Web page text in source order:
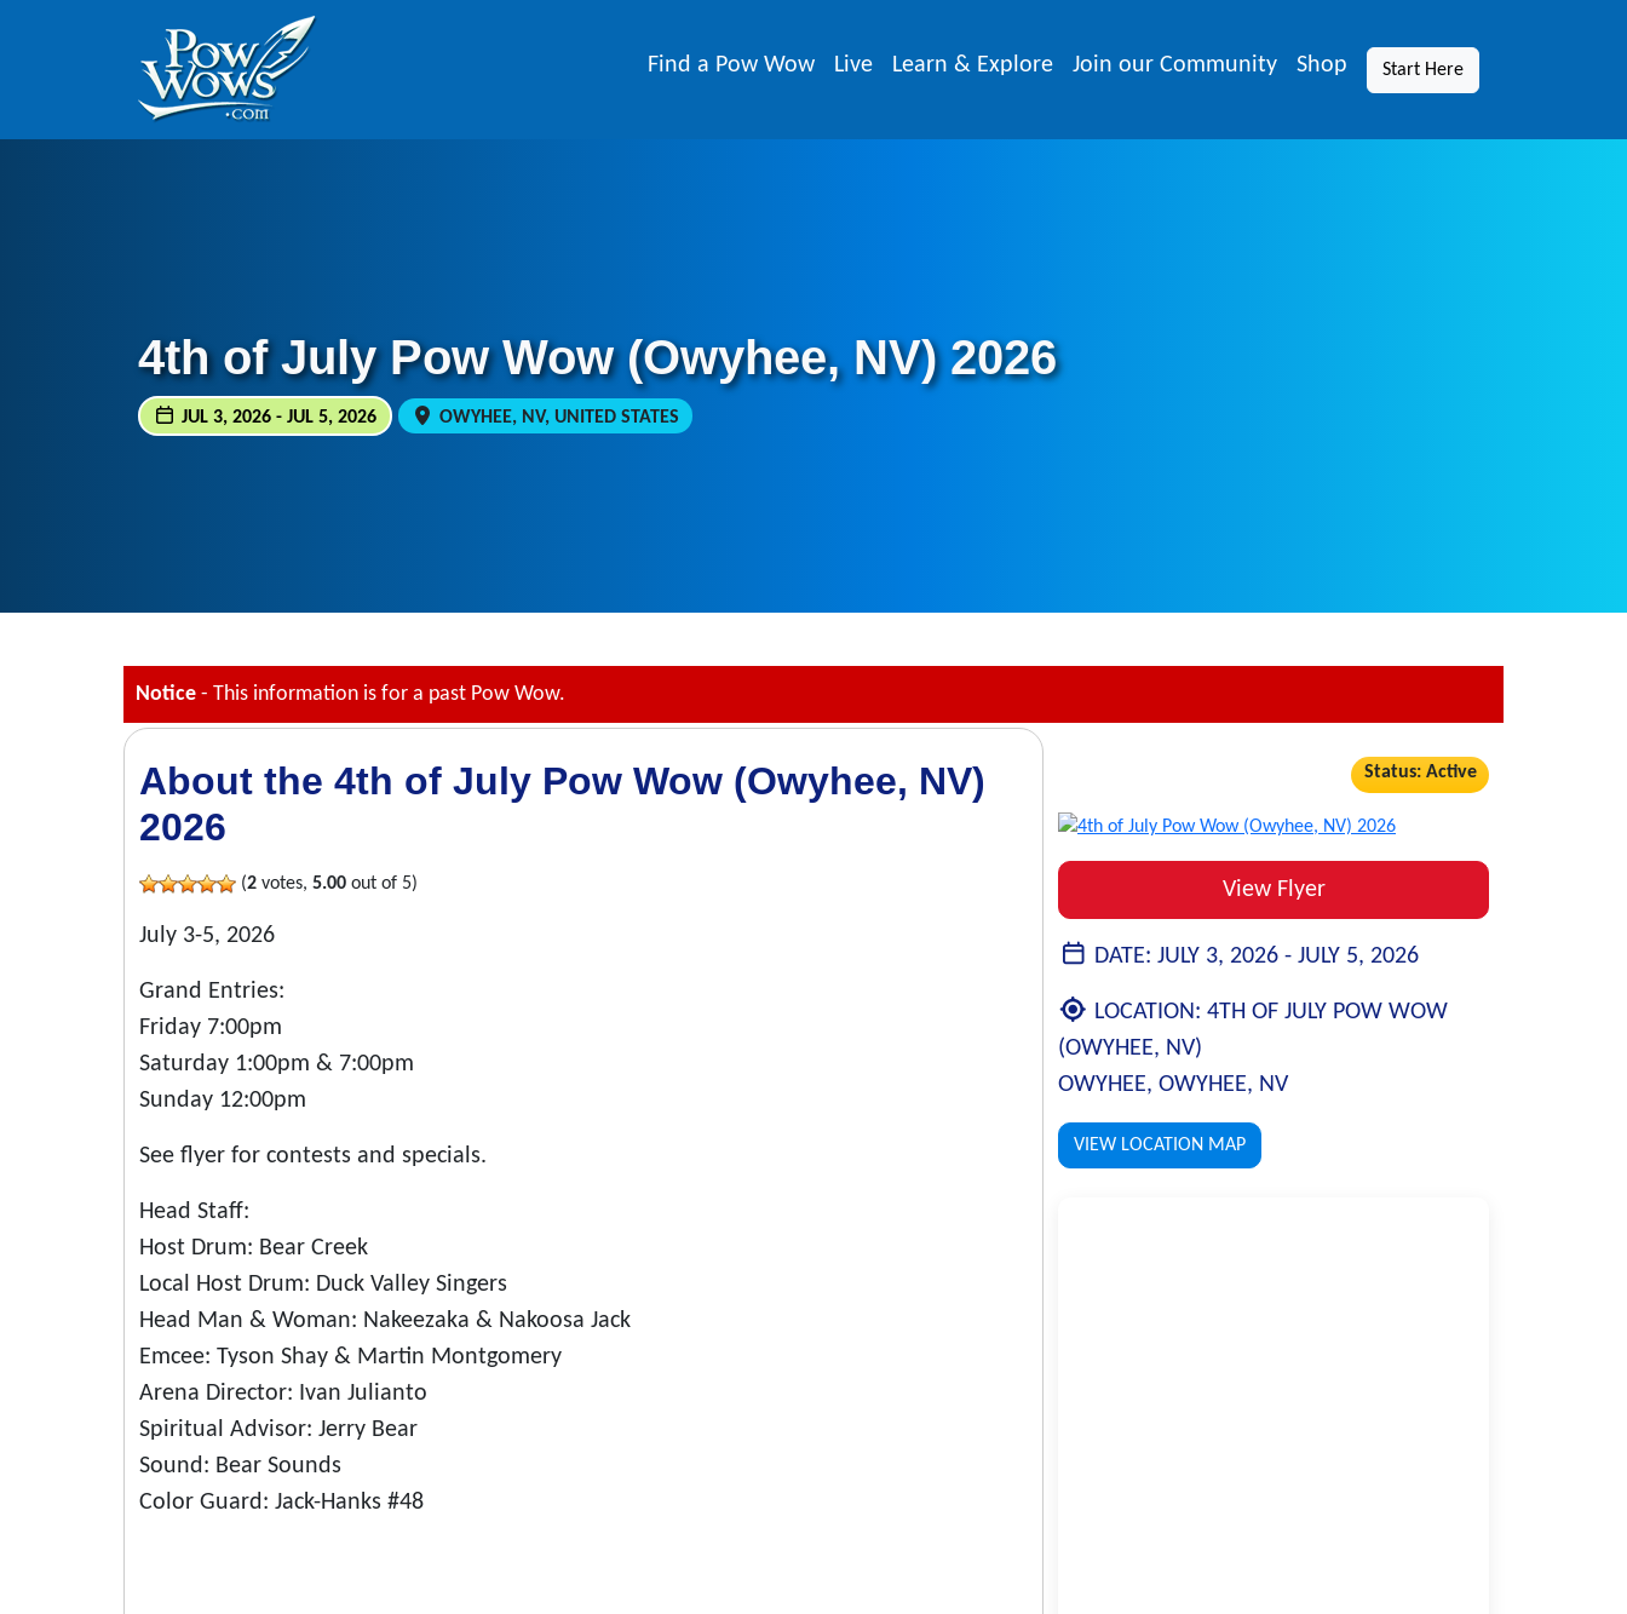
Find a Pow Wow Live Learn & Explore Join our Community Shop Start Here
4th of July Pow Wow (Owyhee, NV) 2026
JUL 3, 2026 - JUL 5, 2026 OWYHEE, NV, UNITED STATES
Notice - This information is for a past Pow Wow.
About the 4th of July Pow Wow (Owyhee, NV)
2026
(2 votes, 5.00 out of 5)
July 3-5, 2026
Grand Entries:
Friday 7:00pm
Saturday 1:00pm & 7:00pm
Sunday 12:00pm
See flyer for contests and specials.
Head Staff:
Host Drum: Bear Creek
Local Host Drum: Duck Valley Singers
Head Man & Woman: Nakeezaka & Nakoosa Jack
Emcee: Tyson Shay & Martin Montgomery
Arena Director: Ivan Julianto
Spiritual Advisor: Jerry Bear
Sound: Bear Sounds
Color Guard: Jack-Hanks #48
Status: Active
View Flyer
DATE: JULY 3, 2026 - JULY 5, 2026
LOCATION: 4TH OF JULY POW WOW
(OWYHEE, NV)
OWYHEE, OWYHEE, NV
VIEW LOCATION MAP